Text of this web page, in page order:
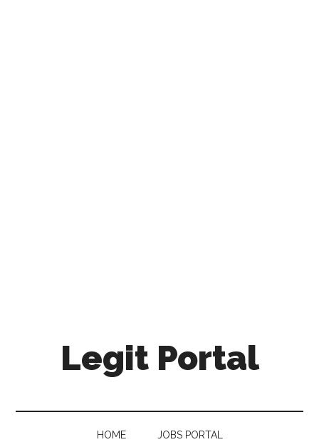
Legit Portal
HOME JOBS PORTAL